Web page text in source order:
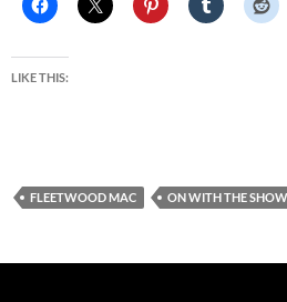
LIKE THIS:
FLEETWOOD MAC ON WITH THE SHOW